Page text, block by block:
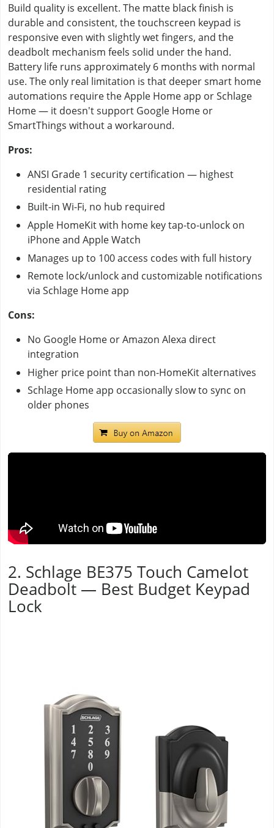
Build quality is excellent. The matte black finish is
durable and consistent, the touchscreen keypad is
responsive even with slightly wet fingers, and the
deadbolt mechanism feels solid under the hand.
Battery life runs approximately 6 months with normal
use. The only real limitation is that deeper smart home
automations require the Apple Home app or Schlage
Home — it doesn't support Google Home or
SmartThings without a workaround.
Pros:
ANSI Grade 1 security certification — highest
residential rating
Built-in Wi-Fi, no hub required
Apple HomeKit with home key tap-to-unlock on
iPhone and Apple Watch
Manages up to 100 access codes with full history
Remote lock/unlock and customizable notifications
via Schlage Home app
Cons:
No Google Home or Amazon Alexa direct
integration
Higher price point than non-HomeKit alternatives
Schlage Home app occasionally slow to sync on
older phones
2. Schlage BE375 Touch Camelot
Deadbolt — Best Budget Keypad
Lock